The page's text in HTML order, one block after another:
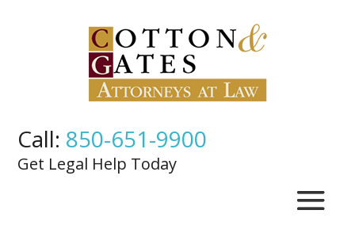
Call: 850-651-9900
Get Legal Help Today